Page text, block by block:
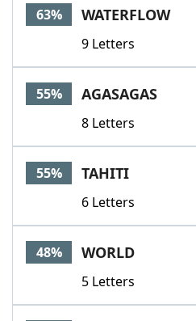
63% WATERFLOW
9 Letters
55% AGASAGAS
8 Letters
55% TAHITI
6 Letters
48% WORLD
5 Letters